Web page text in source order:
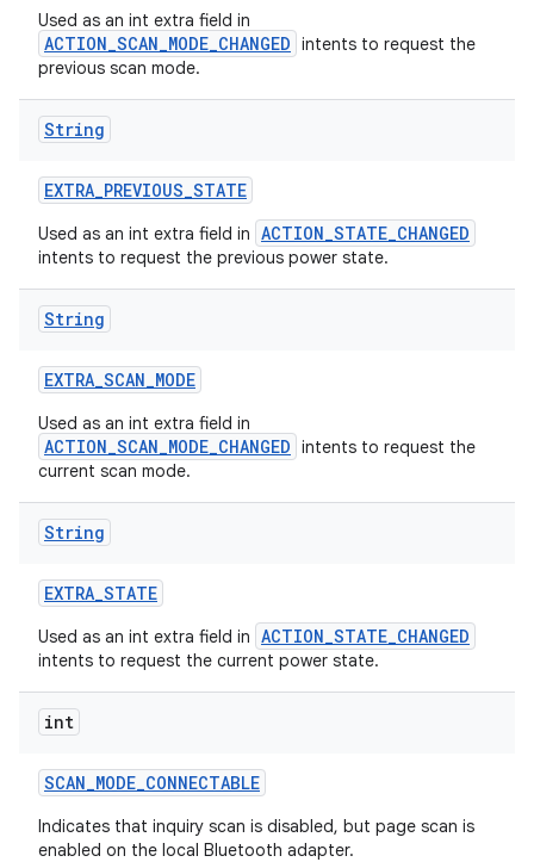
Used as an int extra field in
ACTION_SCAN_MODE_CHANGED intents to request the
previous scan mode.
String
EXTRA_PREVIOUS_STATE
Used as an int extra field in ACTION_STATE_CHANGED
intents to request the previous power state.
String
EXTRA_SCAN_MODE
Used as an int extra field in
ACTION_SCAN_MODE_CHANGED intents to request the
current scan mode.
String
EXTRA_STATE
Used as an int extra field in ACTION_STATE_CHANGED
intents to request the current power state.
int
SCAN_MODE_CONNECTABLE
Indicates that inquiry scan is disabled, but page scan is
enabled on the local Bluetooth adapter.